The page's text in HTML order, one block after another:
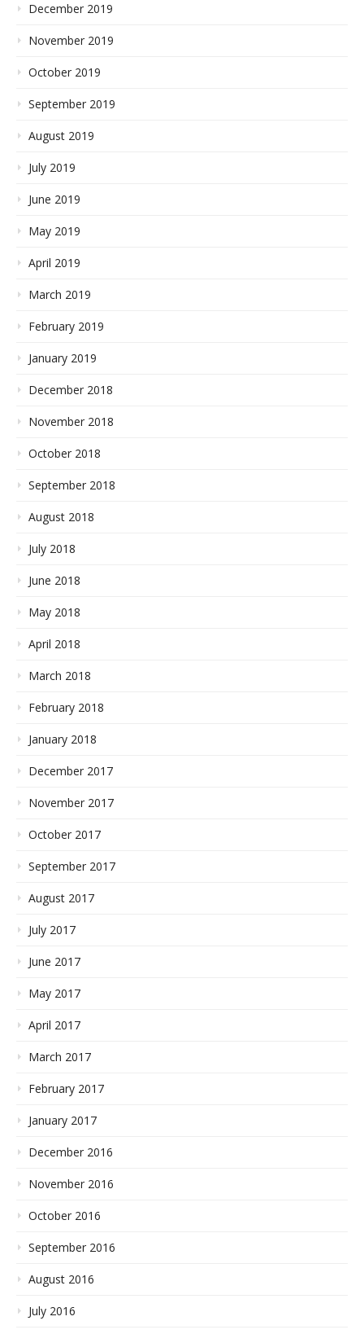
December 2019
November 2019
October 2019
September 2019
August 2019
July 2019
June 2019
May 2019
April 2019
March 2019
February 2019
January 2019
December 2018
November 2018
October 2018
September 2018
August 2018
July 2018
June 2018
May 2018
April 2018
March 2018
February 2018
January 2018
December 2017
November 2017
October 2017
September 2017
August 2017
July 2017
June 2017
May 2017
April 2017
March 2017
February 2017
January 2017
December 2016
November 2016
October 2016
September 2016
August 2016
July 2016